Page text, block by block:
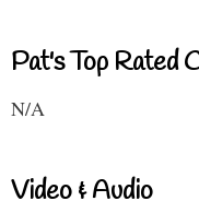
Pat's Top Rated
N/A
Video & Audio